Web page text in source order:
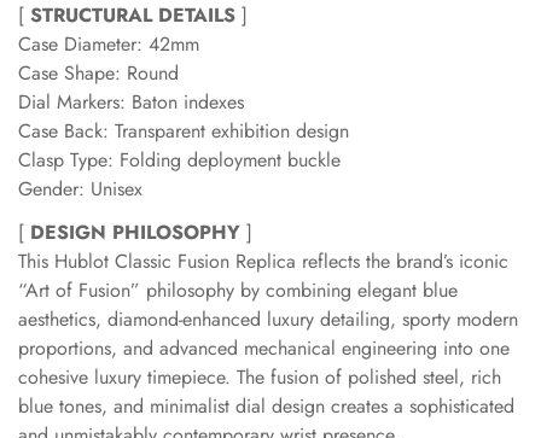
[ STRUCTURAL DETAILS ]
Case Diameter: 42mm
Case Shape: Round
Dial Markers: Baton indexes
Case Back: Transparent exhibition design
Clasp Type: Folding deployment buckle
Gender: Unisex
[ DESIGN PHILOSOPHY ]
This Hublot Classic Fusion Replica reflects the brand’s iconic
“Art of Fusion” philosophy by combining elegant blue
aesthetics, diamond-enhanced luxury detailing, sporty modern
proportions, and advanced mechanical engineering into one
cohesive luxury timepiece. The fusion of polished steel, rich
blue tones, and minimalist dial design creates a sophisticated